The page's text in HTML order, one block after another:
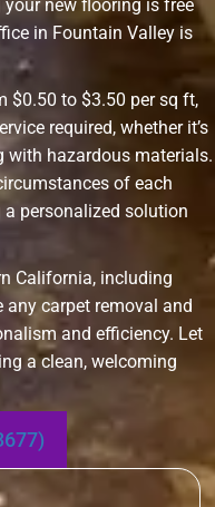
new flooring is free
in Fountain Valley is
$0.50 to $3.50 per sq ft,
required, whether it’s
with hazardous materials.
of each
a personalized solution
California, including
any carpet removal and
and efficiency. Let
a clean, welcoming